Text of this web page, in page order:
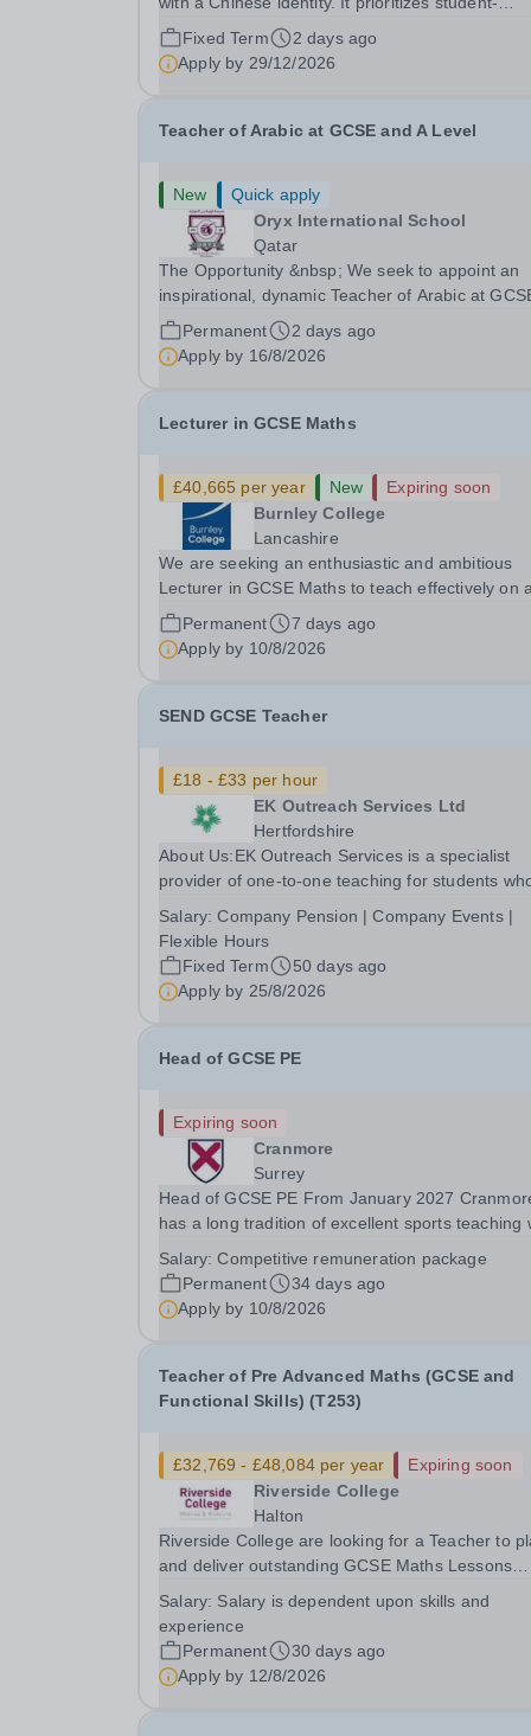
centered learning in order to promote student
confidence, independence, leadership and
ownership of their education. Ulink schools are a
Fixed Term
2 days ago
Apply by 29/12/2026
Teacher of Arabic at GCSE and A Level
New
Quick apply
Oryx International School
Qatar
The Opportunity &nbsp; We seek to appoint an
inspirational, dynamic Teacher of Arabic at
and A Level with a proven track record of
teaching standards, with a passion for lifelong
learning and the desire to help students realize...
Permanent
2 days ago
Apply by 16/8/2026
Lecturer in GCSE Maths
£40,665 per year New
Expiring soon
Burnley College
Lancashire
We are seeking an enthusiastic and ambitious
Lecturer in GCSE Maths to teach effectively on a
range of programmes across the College
Curriculum and to provide effective tutorial and
pastoral support. With a degree or equivalent
Permanent
7 days ago
Apply by 10/8/2026
SEND GCSE Teacher
£18 - £33 per hour
EK Outreach Services Ltd
Hertfordshire
About Us:EK Outreach Services is a specialist
provider of one-to-one teaching for students
environments due to medical, emotional, or
difficulties. We work with students who have
Special...
Salary:Company Pension | Company Events |
Flexible Hours
Fixed Term
50 days ago
Apply by 25/8/2026
Head of GCSE PE
Expiring soon
Cranmore
Surrey
Head of GCSE PE From January 2027 Cranmore
has a long tradition of excellent sports teaching
popular choice for pupils at GCSE.&nbsp; We
to appoint an experienced Head of GCSE PE who
has a...
Salary:Competitive remuneration package
Permanent
34 days ago
Apply by 10/8/2026
Teacher of Pre Advanced Maths (GCSE and
Functional Skills) (T253)
£32,769 - £48,084 per year
Expiring soon
Riverside College
Halton
Riverside College are looking for a Teacher to
and deliver outstanding GCSE Maths Lessons
College which will engage, motivate and inspire
young learners. This post is subject to an
DBS...
Salary: Salary is dependent upon skills and
experience
Permanent
30 days ago
Apply by 12/8/2026